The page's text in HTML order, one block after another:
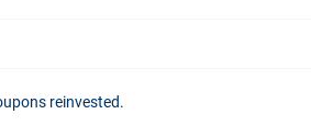
reinvested.